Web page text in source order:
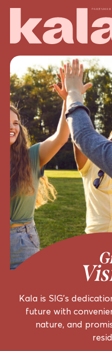
Kala is SIG’s
future with
nature, and